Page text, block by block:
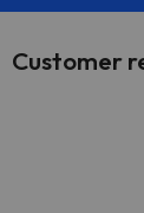
Customer